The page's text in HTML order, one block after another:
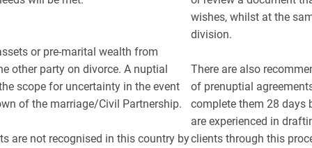
or pre-marital wealth from
other party on divorce. A nuptial
scope for uncertainty in the event
of the marriage/Civil Partnership.
are not recognised in this country by
wishes, whilst at the
division.
There are also
of prenuptial
complete them 28 days
are experienced in
clients through this